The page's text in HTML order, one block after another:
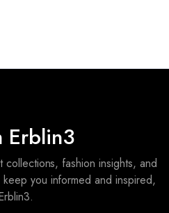
Erblin3
fashion insights, and
you informed and inspired,